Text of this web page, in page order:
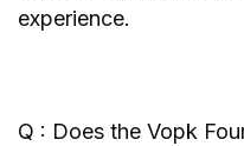
experience.
Q : Does the Vopk